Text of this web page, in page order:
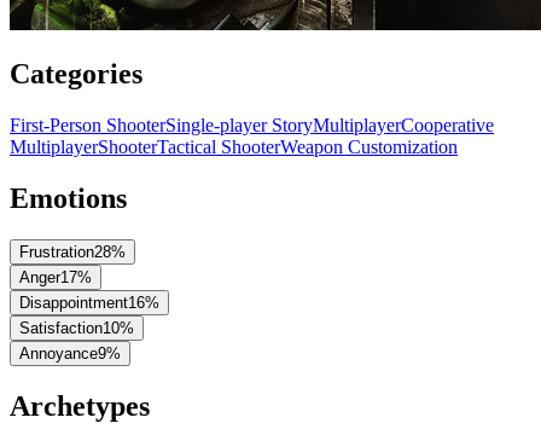
Categories
First-Person ShooterSingle-player StoryMultiplayerCooperative
MultiplayerShooterTactical ShooterWeapon Customization
Emotions
Frustration28%
Anger17%
Disappointment16%
Satisfaction10%
Annoyance9%
Archetypes